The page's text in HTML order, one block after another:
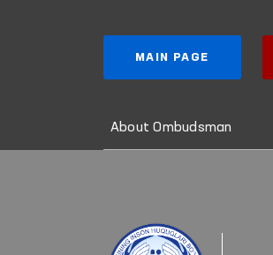
MAIN PAGE
About Ombudsman